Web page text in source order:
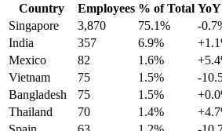
Country Employees % of Total
Singapore
3,870 75.1%
-
India
357 6.9%
Mexico
82 1.6%
Vietnam
75 1.5%
-
Bangladesh
75 1.5%
Thailand
70 1.4%